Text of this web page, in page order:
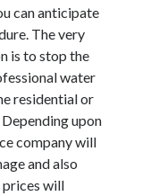
can anticipate
The very
is to stop the
water
residential or
upon
company will
and also
prices will